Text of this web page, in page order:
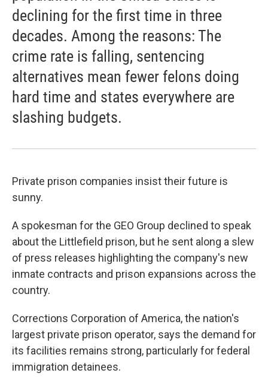
declining for the first time in three
decades. Among the reasons: The
crime rate is falling, sentencing
alternatives mean fewer felons doing
hard time and states everywhere are
slashing budgets.
Private prison companies insist their future is
sunny.
A spokesman for the GEO Group declined to speak
about the Littlefield prison, but he sent along a slew
of press releases highlighting the company's new
inmate contracts and prison expansions across the
country.
Corrections Corporation of America, the nation's
largest private prison operator, says the demand for
its facilities remains strong, particularly for federal
immigration detainees.